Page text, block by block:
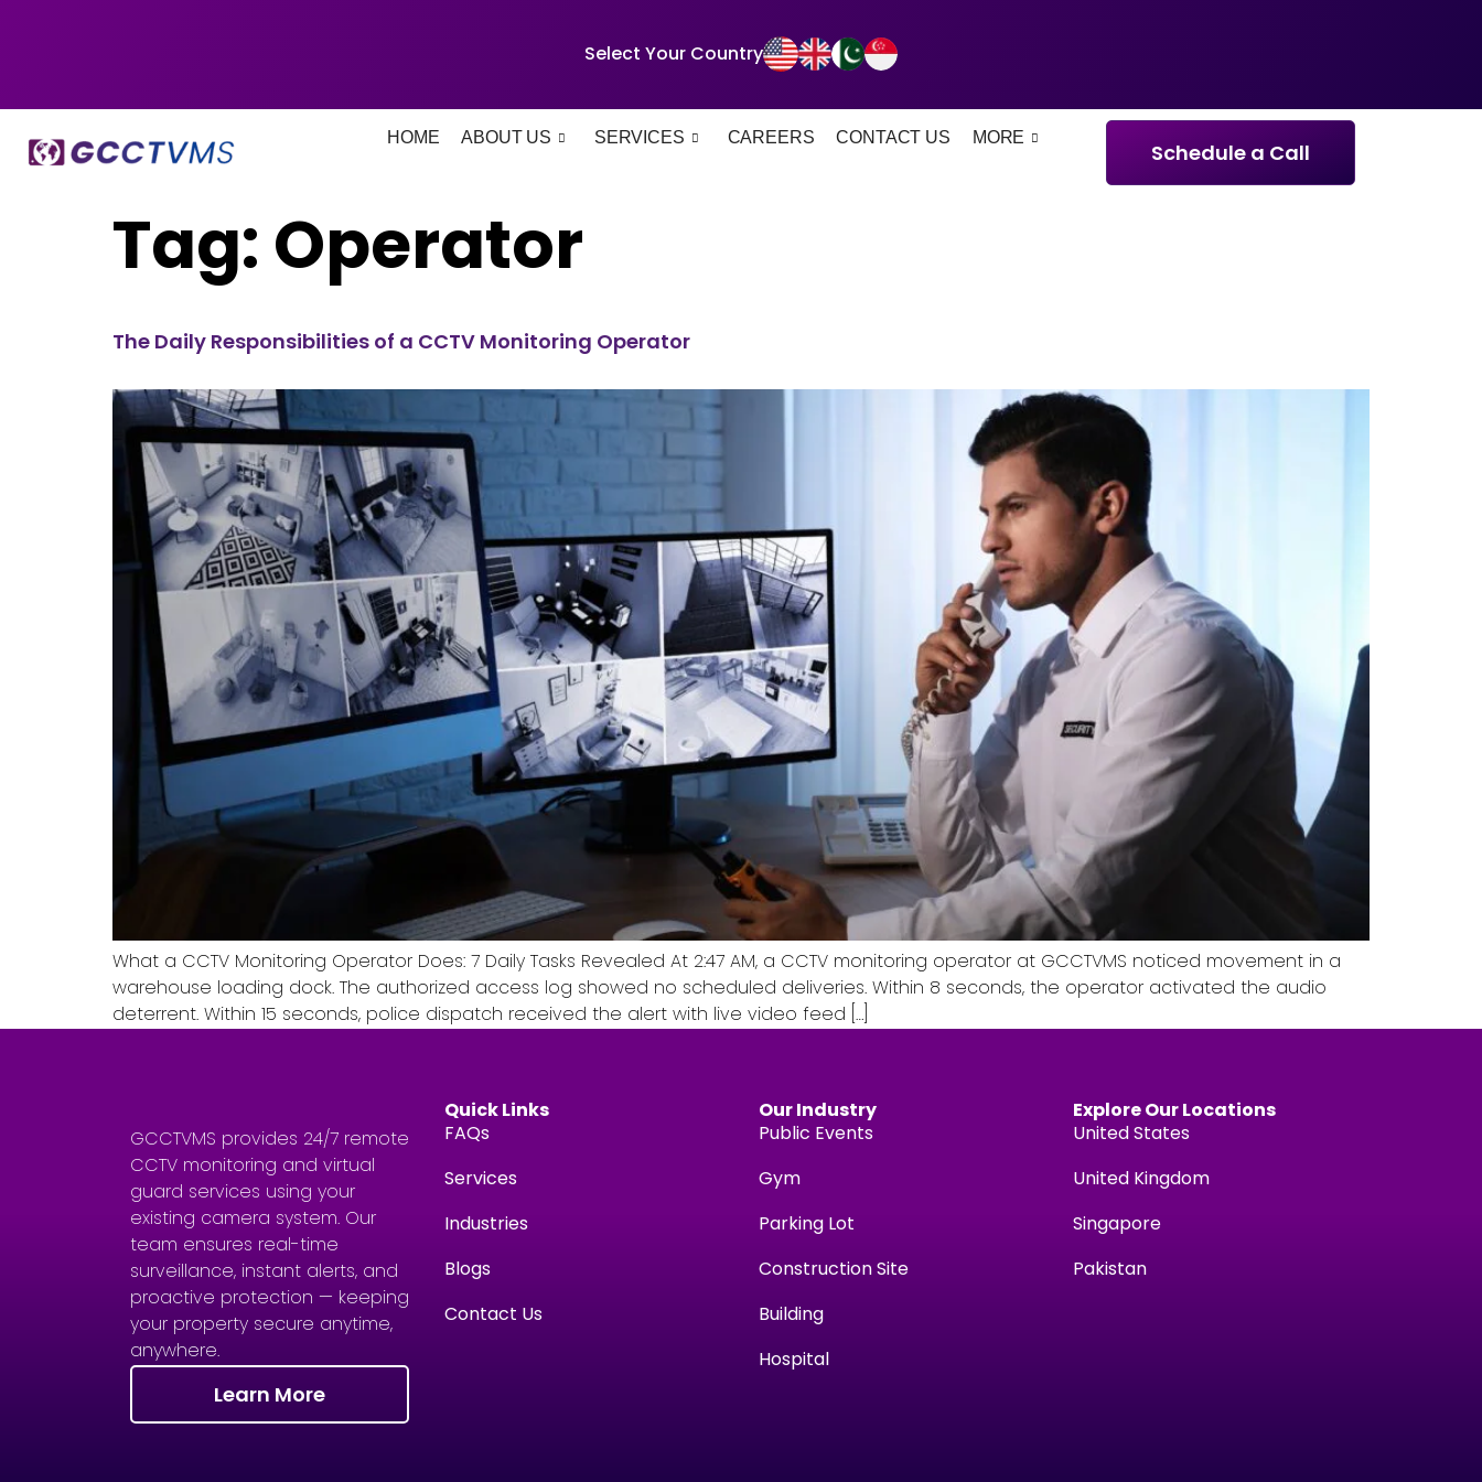
Select Your Country
HOME ABOUT US SERVICES CAREERS CONTACT US MORE
Schedule a Call
Tag: Operator
The Daily Responsibilities of a CCTV Monitoring Operator
What a CCTV Monitoring Operator Does: 7 Daily Tasks Revealed At 2:47 AM, a CCTV monitoring operator at GCCTVMS noticed movement in a
warehouse loading dock. The authorized access log showed no scheduled deliveries. Within 8 seconds, the operator activated the audio
deterrent. Within 15 seconds, police dispatch received the alert with live video feed […]
GCCTVMS provides 24/7 remote
CCTV monitoring and virtual
guard services using your
existing camera system. Our
team ensures real-time
surveillance, instant alerts, and
proactive protection — keeping
your property secure anytime,
anywhere.
Learn More
Quick Links
FAQs
Services
Industries
Blogs
Contact Us
Our Industry
Public Events
Gym
Parking Lot
Construction Site
Building
Hospital
Explore Our Locations
United States
United Kingdom
Singapore
Pakistan